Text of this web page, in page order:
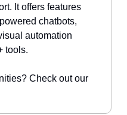
It offers features
chatbots,
automation
tools.
Check out our